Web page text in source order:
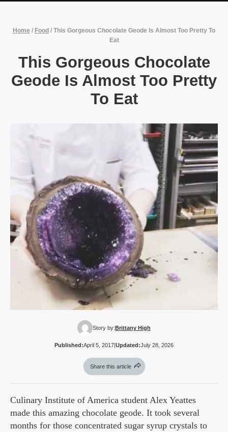
Home / Food / This Gorgeous Chocolate Geode Is Almost Too Pretty To
Eat
This Gorgeous Chocolate
Geode Is Almost Too Pretty
To Eat
Story by:Brittany High
Published:April 5, 2017|Updated:July 28, 2026
Share this article
Culinary Institute of America student Alex Yeattes
made this amazing chocolate geode. It took several
months for those concentrated sugar syrup crystals to